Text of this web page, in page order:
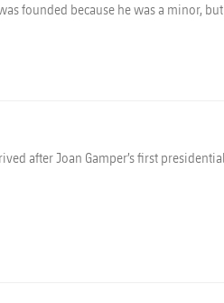
founded because he was a minor,
after Joan Gamper’s first